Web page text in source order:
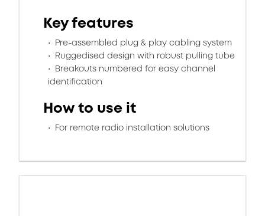
Key features
Pre-assembled plug & play cabling system
Ruggedised design with robust pulling tube
Breakouts numbered for easy channel
identification
How to use it
For remote radio installation solutions